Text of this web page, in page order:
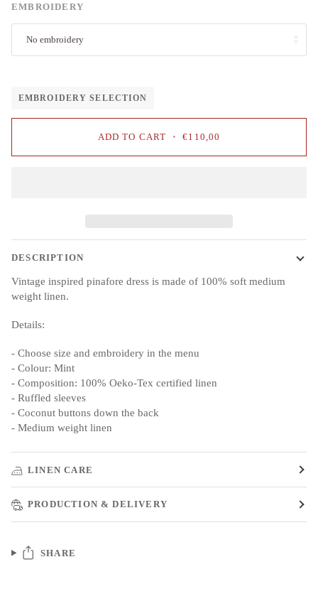
EMBROIDERY
No embroidery
EMBROIDERY SELECTION
ADD TO CART • €110,00
DESCRIPTION
Vintage inspired pinafore dress is made of 100% soft medium
weight linen.
Details:
- Choose size and embroidery in the menu
- Colour: Mint
- Composition: 100% Oeko-Tex certified linen
- Ruffled sleeves
- Coconut buttons down the back
- Medium weight linen
LINEN CARE
PRODUCTION & DELIVERY
SHARE